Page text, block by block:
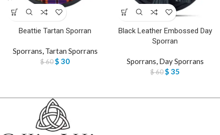
Beattie Tartan Sporran
Sporrans, Tartan Sporrans
$60$ 30
Black Leather Embossed Day
Sporran
Sporrans, Day Sporrans
$60$ 35